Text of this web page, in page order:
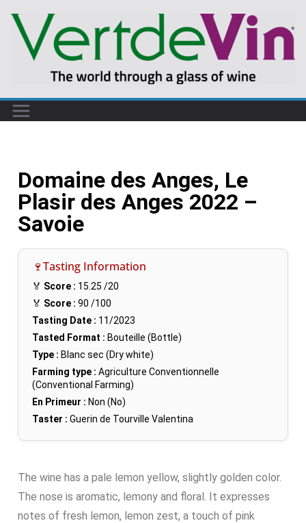
Domaine des Anges, Le
Plasir des Anges 2022 –
Savoie
🍷Tasting Information
🏅 Score : 15.25 /20
🏅 Score : 90 /100
Tasting Date : 11/2023
Tasted Format : Bouteille (Bottle)
Type : Blanc sec (Dry white)
Farming type : Agriculture Conventionnelle
(Conventional Farming)
En Primeur : Non (No)
Taster : Guerin de Tourville Valentina
The wine has a pale lemon yellow, slightly golden color.
The nose is aromatic, lemony and floral. It expresses
notes of fresh lemon, lemon zest, a touch of pink